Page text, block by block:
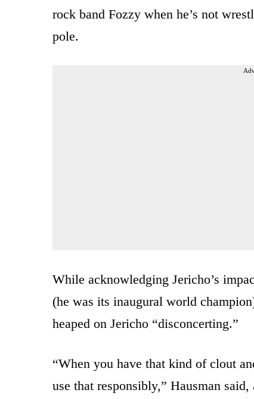
rock band Fozzy when he’s not
pole.
While acknowledging Jericho’s
(he was its inaugural world
heaped on Jericho “disconcerting.”
“When you have that kind of clout
use that responsibly,” Hausman